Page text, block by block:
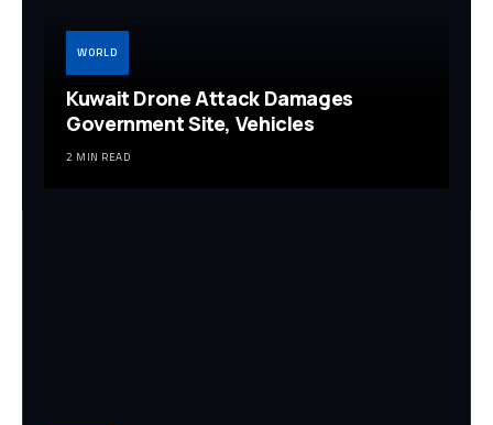
WORLD
Kuwait Drone Attack Damages
Government Site, Vehicles
2 MIN READ